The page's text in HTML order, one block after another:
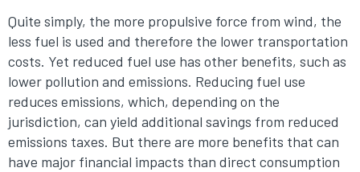
Quite simply, the more propulsive force from wind, the
less fuel is used and therefore the lower transportation
costs. Yet reduced fuel use has other benefits, such as
lower pollution and emissions. Reducing fuel use
reduces emissions, which, depending on the
jurisdiction, can yield additional savings from reduced
emissions taxes. But there are more benefits that can
have major financial impacts than direct consumption